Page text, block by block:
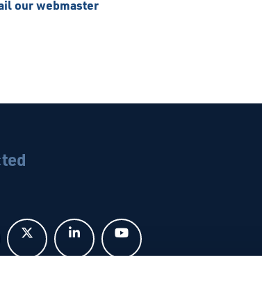
our webmaster
on Facebook
Follow us on Instagram
Follow us on XFollow us on LinkedIn